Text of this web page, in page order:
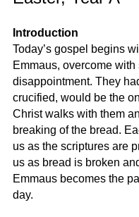
Introduction
Today’s gospel begins
Emmaus, overcome
disappointment. They
crucified, would be the
Christ walks with them
breaking of the bread.
us as the scriptures are
us as bread is broken
Emmaus becomes the
day.